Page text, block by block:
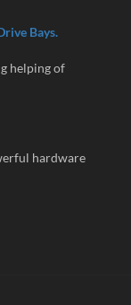
Bays.
helping of
hardware